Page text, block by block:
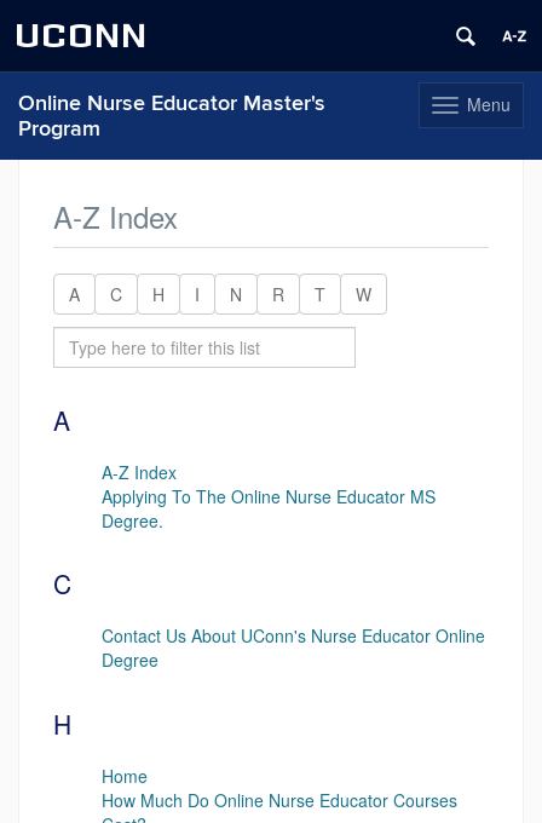
UCONN
Toggle
navigation
Menu
Online Nurse Educator Master's
Program
contentA-Z Index
A C H I N R T W
A
A-Z Index
Applying To The Online Nurse Educator MS
Degree.
C
Contact Us About UConn's Nurse Educator Online
Degree
H
Home
How Much Do Online Nurse Educator Courses